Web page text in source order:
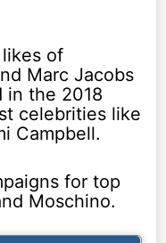
of
Marc Jacobs
in the 2018
celebrities like
Campbell.
for top
Moschino.